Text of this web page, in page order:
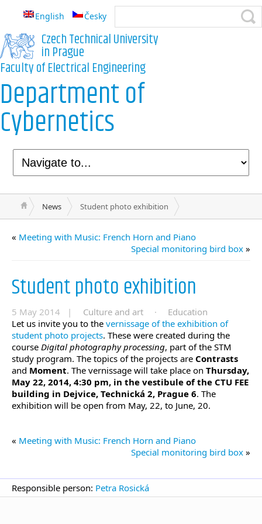
English Česky
Czech Technical University
in Prague
Faculty of Electrical Engineering
Department of
Cybernetics
News Student photo exhibition
« Meeting with Music: French Horn and Piano
Special monitoring bird box »
Student photo exhibition
5 May 2014 | Culture and art ·
Education
Let us invite you to the vernissage of the exhibition of
student photo projects. These were created during the
course Digital photography processing, part of the STM
study program. The topics of the projects are Contrasts
and Moment. The vernissage will take place on Thursday,
May 22, 2014, 4:30 pm, in the vestibule of the CTU FEE
building in Dejvice, Technická 2, Prague 6. The
exhibition will be open from May, 22, to June, 20.
« Meeting with Music: French Horn and Piano
Special monitoring bird box »
Responsible person: Petra Rosická